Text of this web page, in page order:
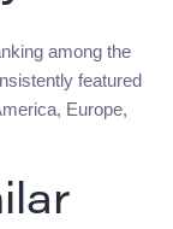
among the
featured
Europe,